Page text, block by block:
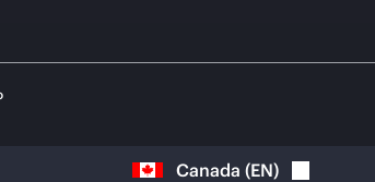
Canada (EN)